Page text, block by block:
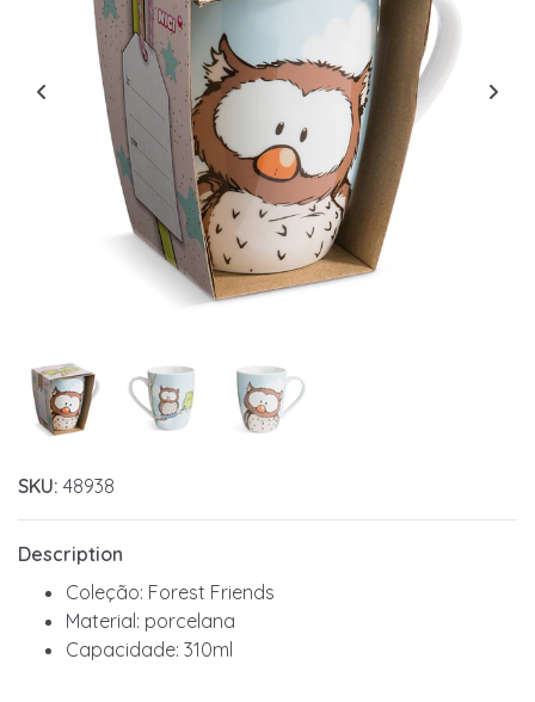
SKU: 48938
Description
Coleção: Forest Friends
Material: porcelana
Capacidade: 310ml